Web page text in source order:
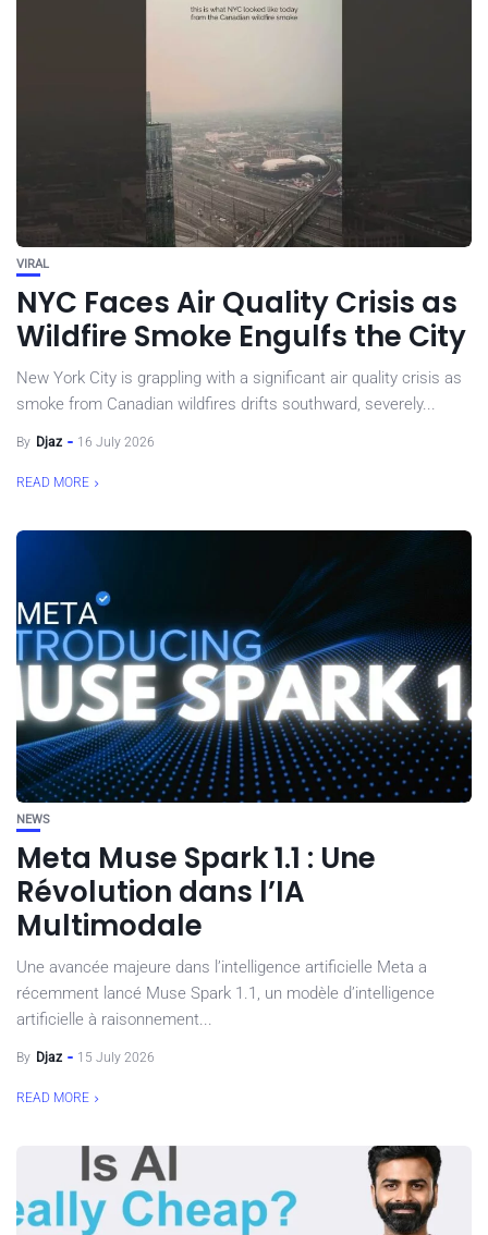
VIRAL
NYC Faces Air Quality Crisis as
Wildfire Smoke Engulfs the City
New York City is grappling with a significant air quality crisis as
smoke from Canadian wildfires drifts southward, severely...
By Djaz 16 July 2026
READ MORE
NEWS
Meta Muse Spark 1.1 : Une
Révolution dans l’IA
Multimodale
Une avancée majeure dans l’intelligence artificielle Meta a
récemment lancé Muse Spark 1.1, un modèle d’intelligence
artificielle à raisonnement...
By Djaz 15 July 2026
READ MORE